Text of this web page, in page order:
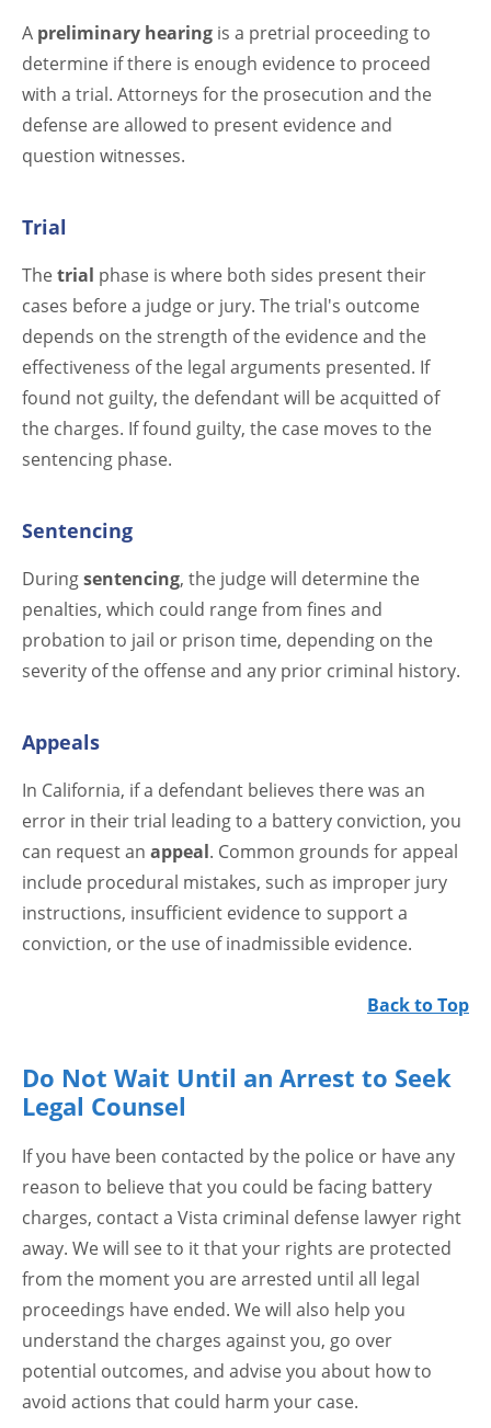
A preliminary hearing is a pretrial proceeding to
determine if there is enough evidence to proceed
with a trial. Attorneys for the prosecution and the
defense are allowed to present evidence and
question witnesses.
Trial
Thetrial phase is where both sides present their
cases before a judge or jury. The trial's outcome
depends on the strength of the evidence and the
effectiveness of the legal arguments presented. If
found not guilty, the defendant will be acquitted of
the charges. If found guilty, the case moves to the
sentencing phase.
Sentencing
Duringsentencing, the judge will determine the
penalties, which could range from fines and
probation to jail or prison time, depending on the
severity of the offense and any prior criminal history.
Appeals
In California, if a defendant believes there was an
error in their trial leading to a battery conviction, you
can request an appeal. Common grounds for appeal
include procedural mistakes, such as improper jury
instructions, insufficient evidence to support a
conviction, or the use of inadmissible evidence.
Back to Top
Do Not Wait Until an Arrest to Seek
Legal Counsel
If you have been contacted by the police or have any
reason to believe that you could be facing battery
charges, contact a Vista criminal defense lawyer right
away. We will see to it that your rights are protected
from the moment you are arrested until all legal
proceedings have ended. We will also help you
understand the charges against you, go over
potential outcomes, and advise you about how to
avoid actions that could harm your case.